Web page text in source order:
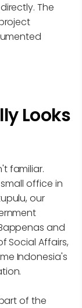
The
Looks
familiar.
office in
our
and
Social Affairs,
Indonesia's
of the